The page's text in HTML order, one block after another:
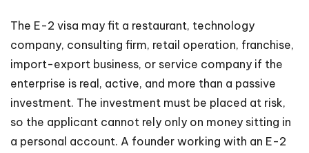
The E-2 visa may fit a restaurant, technology
company, consulting firm, retail operation, franchise,
import-export business, or service company if the
enterprise is real, active, and more than a passive
investment. The investment must be placed at risk,
so the applicant cannot rely only on money sitting in
a personal account. A founder working with an E-2